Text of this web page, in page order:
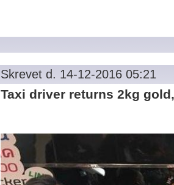
Skrevet d. 14-12-2016 05:21
Taxi driver returns 2kg